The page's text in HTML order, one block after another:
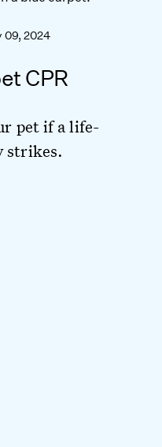
09, 2024
CPR
pet if a life-
strikes.